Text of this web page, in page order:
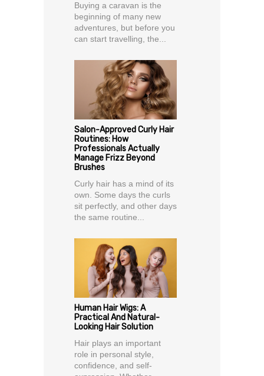
Buying a caravan is the
beginning of many new
adventures, but before you
can start travelling, the...
Salon-Approved Curly Hair
Routines: How
Professionals Actually
Manage Frizz Beyond
Brushes
Curly hair has a mind of its
own. Some days the curls
sit perfectly, and other days
the same routine...
Human Hair Wigs: A
Practical And Natural-
Looking Hair Solution
Hair plays an important
role in personal style,
confidence, and self-